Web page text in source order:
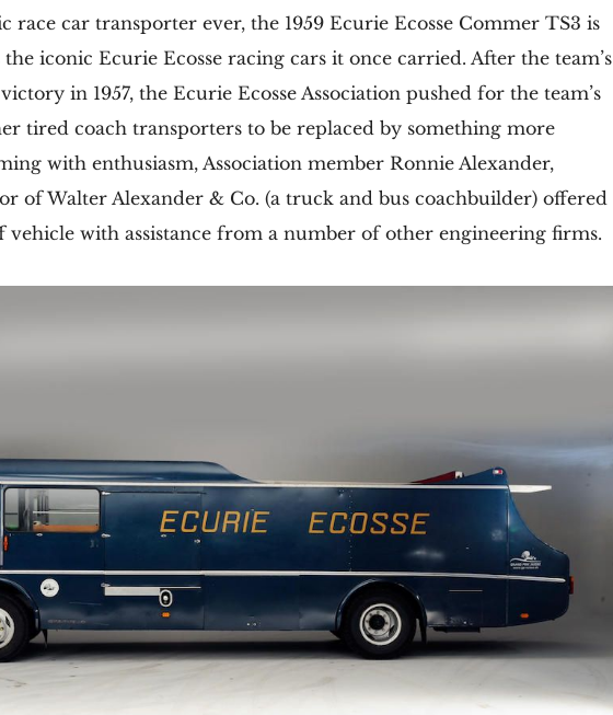
race car transporter ever, the 1959 Ecurie Ecosse Commer TS3 is
the iconic Ecurie Ecosse racing cars it once carried. After the team’s
in 1957, the Ecurie Ecosse Association pushed for the team’s
tired coach transporters to be replaced by something more
with enthusiasm, Association member Ronnie Alexander,
of Walter Alexander & Co. (a truck and bus coachbuilder) offered
vehicle with assistance from a number of other engineering firms.